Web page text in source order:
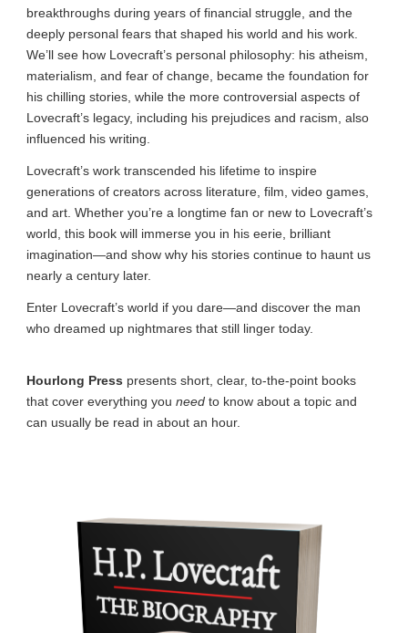
breakthroughs during years of financial struggle, and the
deeply personal fears that shaped his world and his work.
We’ll see how Lovecraft’s personal philosophy: his atheism,
materialism, and fear of change, became the foundation for
his chilling stories, while the more controversial aspects of
Lovecraft’s legacy, including his prejudices and racism, also
influenced his writing.
Lovecraft’s work transcended his lifetime to inspire
generations of creators across literature, film, video games,
and art. Whether you’re a longtime fan or new to Lovecraft’s
world, this book will immerse you in his eerie, brilliant
imagination—and show why his stories continue to haunt us
nearly a century later.
Enter Lovecraft’s world if you dare—and discover the man
who dreamed up nightmares that still linger today.
Hourlong Press presents short, clear, to-the-point books
that cover everything youneed to know about a topic and
can usually be read in about an hour.